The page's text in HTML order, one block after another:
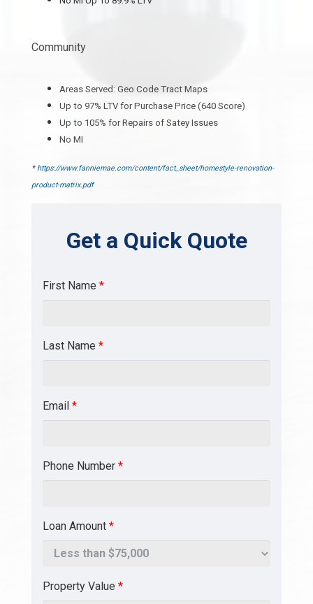
Community
Areas Served: Geo Code Tract Maps
Up to 97% LTV for Purchase Price (640 Score)
Up to 105% for Repairs of Satey Issues
No MI
* https://www.fanniemae.com/content/fact_sheet/homestyle-renovation-
product-matrix.pdf
Get a Quick Quote
First Name *
Last Name *
Email *
Phone Number *
Loan Amount *
Property Value *